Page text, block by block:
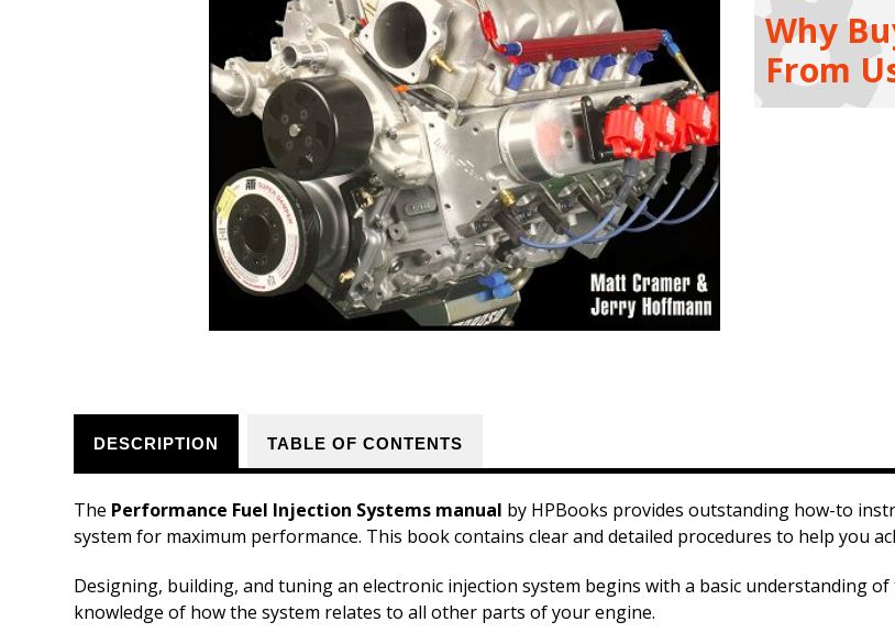
Why
From
DESCRIPTION TABLE OF CONTENTS
The Performance Fuel Injection Systems manual by HPBooks provides outstanding how-to
system for maximum performance. This book contains clear and detailed procedures to help you
Designing, building, and tuning an electronic injection system begins with a basic understanding
knowledge of how the system relates to all other parts of your engine.